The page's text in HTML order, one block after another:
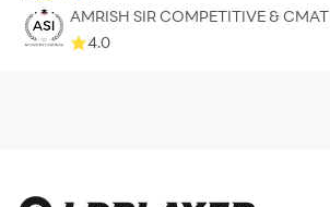
AMRISH SIR COMPETITIVE & CMAT
4.0